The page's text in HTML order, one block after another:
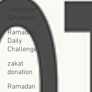
livestream
Ramadan
Daily
Challenge
zakat
donation
Ramadan